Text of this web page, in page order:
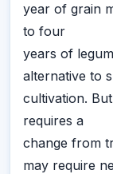
year of grain
to four
years of
alternative to
cultivation.
requires a
change from
may require